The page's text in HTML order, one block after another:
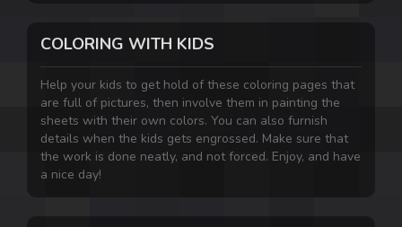
COLORING WITH KIDS
Help your kids to get hold of these coloring pages that
are full of pictures, then involve them in painting the
sheets with their own colors. You can also furnish
details when the kids gets engrossed. Make sure that
the work is done neatly, and not forced. Enjoy, and have
a nice day!